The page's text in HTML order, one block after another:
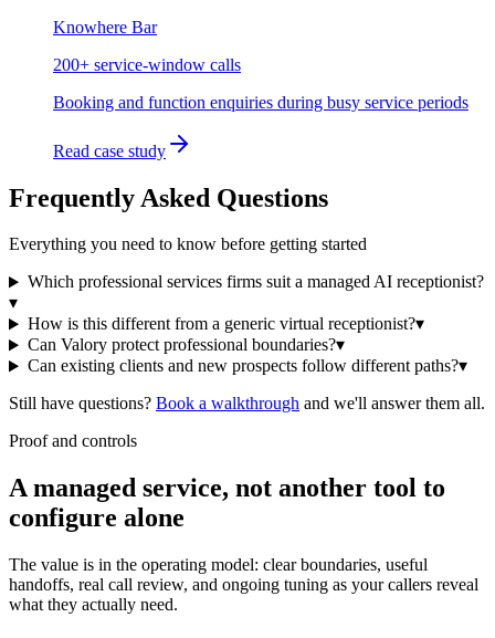
Knowhere Bar
200+ service-window calls
Booking and function enquiries during busy service periods
Read case study
Frequently Asked Questions
Everything you need to know before getting started
Which professional services firms suit a managed AI receptionist?
▾
How is this different from a generic virtual receptionist?▾
Can Valory protect professional boundaries?▾
Can existing clients and new prospects follow different paths?▾
Still have questions? Book a walkthrough and we'll answer them all.
Proof and controls
A managed service, not another tool to
configure alone
The value is in the operating model: clear boundaries, useful
handoffs, real call review, and ongoing tuning as your callers reveal
what they actually need.